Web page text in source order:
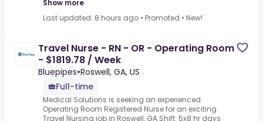
Show more
Last updated: 8 hours ago • Promoted • New!
Travel Nurse - RN - OR - Operating Room
- $1819.78 / Week
Bluepipes•Roswell, GA, US
Full-time
Medical Solutions is seeking an experienced
Operating Room Registered Nurse for an exciting
Travel Nursing job in Roswell, GA.Shift: 5x8 hr days